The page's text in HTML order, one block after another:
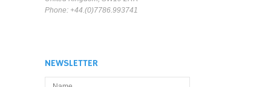
Phone: +44.(0)7786.993741
NEWSLETTER